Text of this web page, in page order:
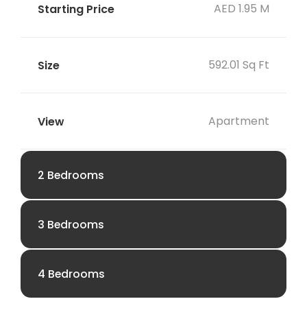
AED 1.95 M
592.01 Sq Ft
Apartment
2 Bedrooms
3 Bedrooms
4 Bedrooms